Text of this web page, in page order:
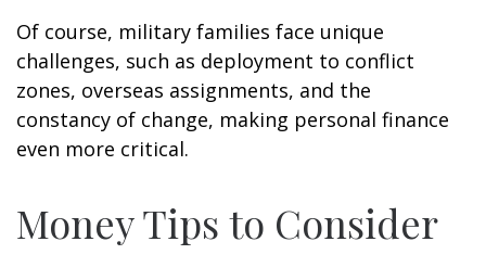
Of course, military families face unique
challenges, such as deployment to conflict
zones, overseas assignments, and the
constancy of change, making personal finance
even more critical.
Money Tips to Consider